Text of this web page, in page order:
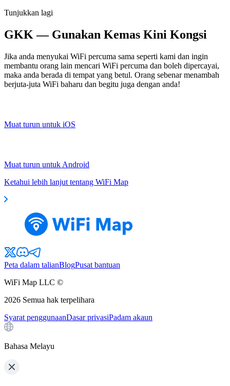
Tunjukkan lagi
GKK — Gunakan Kemas Kini Kongsi
Jika anda menyukai WiFi percuma sama seperti kami dan ingin
membantu orang lain mencari WiFi percuma dan boleh dipercayai,
maka anda berada di tempat yang betul. Orang sebenar menambah
berjuta-juta WiFi baharu dan begitu juga dengan anda!
Muat turun untuk iOS
Muat turun untuk Android
Ketahui lebih lanjut tentang WiFi Map
Peta dalam talianBlogPusat bantuan
WiFi Map LLC ©
2026 Semua hak terpelihara
Syarat penggunaanDasar privasiPadam akaun
Bahasa Melayu